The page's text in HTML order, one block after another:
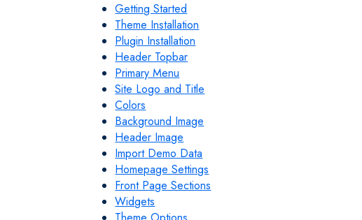
Getting Started
Theme Installation
Plugin Installation
Header Topbar
Primary Menu
Site Logo and Title
Colors
Background Image
Header Image
Import Demo Data
Homepage Settings
Front Page Sections
Widgets